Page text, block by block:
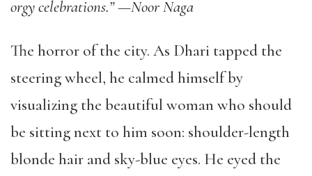
orgy celebrations.” —Noor Naga
The horror of the city. As Dhari tapped the
steering wheel, he calmed himself by
visualizing the beautiful woman who should
be sitting next to him soon: shoulder-length
blonde hair and sky-blue eyes. He eyed the